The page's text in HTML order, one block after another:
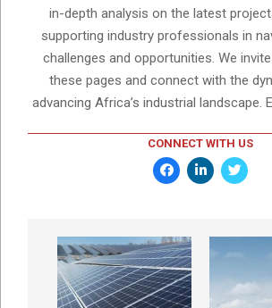
in-depth analysis on the latest
supporting industry professionals in
challenges and opportunities. We
these pages and connect with the
advancing Africa’s industrial landscape.
CONNECT WITH US